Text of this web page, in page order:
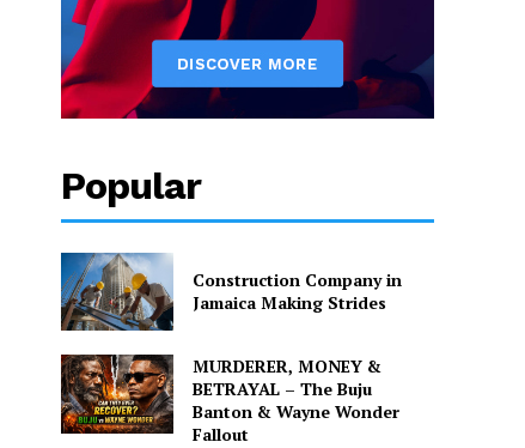
Popular
Construction Company in
Jamaica Making Strides
MURDERER, MONEY &
BETRAYAL – The Buju
Banton & Wayne Wonder
Fallout